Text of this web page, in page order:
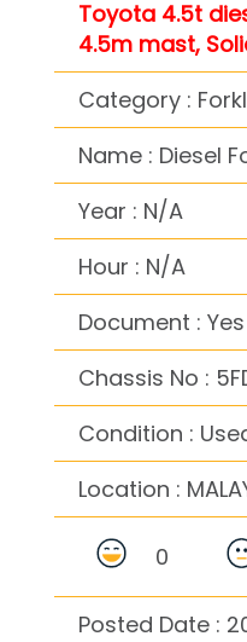
Toyota 4.5t
4.5m mast,
Category :
Name : Diesel
Year : N/A
Hour : N/A
Document : Yes
Chassis No :
Condition :
Location :
0
Posted Date :